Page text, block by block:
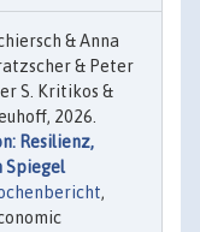
& Anna
& Peter
S. Kritikos &
2026.
Resilienz,
Spiegel
,